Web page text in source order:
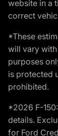
website in a
correct
*These
will vary
purposes
is protected
prohibited.
*2026 F-
details.
for Ford